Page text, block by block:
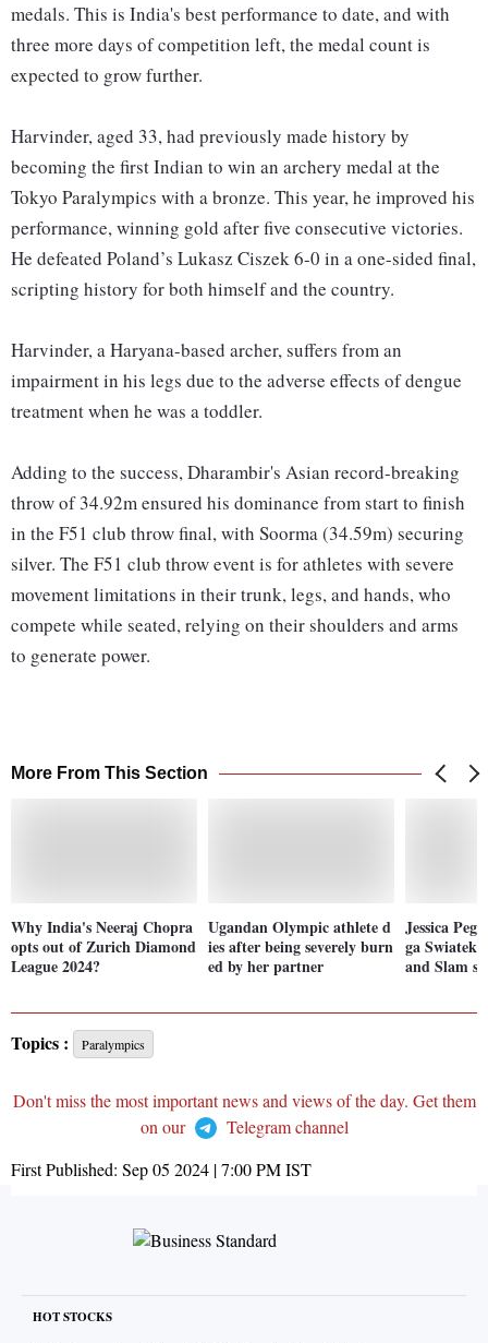
medals. This is India's best performance to date, and with
three more days of competition left, the medal count is
expected to grow further.
Harvinder, aged 33, had previously made history by
becoming the first Indian to win an archery medal at the
Tokyo Paralympics with a bronze. This year, he improved his
performance, winning gold after five consecutive victories.
He defeated Poland’s Lukasz Ciszek 6-0 in a one-sided final,
scripting history for both himself and the country.
Harvinder, a Haryana-based archer, suffers from an
impairment in his legs due to the adverse effects of dengue
treatment when he was a toddler.
Adding to the success, Dharambir's Asian record-breaking
throw of 34.92m ensured his dominance from start to finish
in the F51 club throw final, with Soorma (34.59m) securing
silver. The F51 club throw event is for athletes with severe
movement limitations in their trunk, legs, and hands, who
compete while seated, relying on their shoulders and arms
to generate power.
More From This Section
Why India's Neeraj Chopra
opts out of Zurich Diamond
League 2024?
Ugandan Olympic athlete d
ies after being severely burn
ed by her partner
Jessica
ga Swiatek
and Slam
Topics : Paralympics
Don't miss the most important news and views of the day. Get them
on our
Telegram channel
First Published: Sep 05 2024 | 7:00 PMIST
HOT STOCKS